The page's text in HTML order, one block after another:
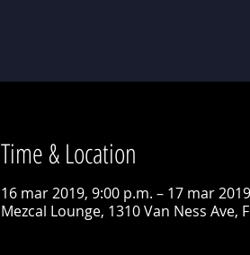
Time & Location
16 mar 2019, 9:00 p.m. – 17 mar
Mezcal Lounge, 1310 Van Ness Ave,